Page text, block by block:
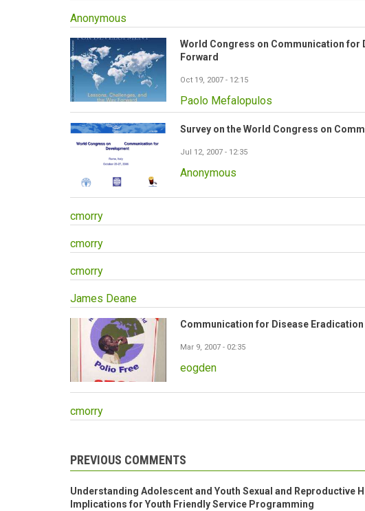
Anonymous
World Congress on Communication for
Forward
Oct 19, 2007 - 12:15
Paolo Mefalopulos
Survey on the World Congress on
Jul 12, 2007 - 12:35
Anonymous
cmorry
cmorry
cmorry
James Deane
Communication for Disease
Mar 9, 2007 - 02:35
eogden
cmorry
PREVIOUS COMMENTS
Understanding Adolescent and Youth Sexual and Reproductive
Implications for Youth Friendly Service Programming